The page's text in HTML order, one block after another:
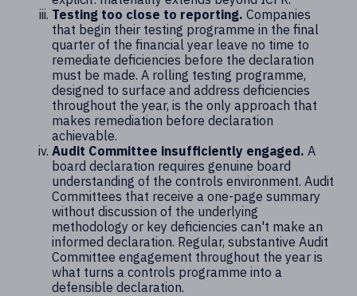
Testing too close to reporting. Companies
that begin their testing programme in the final
quarter of the financial year leave no time to
remediate deficiencies before the declaration
must be made. A rolling testing programme,
designed to surface and address deficiencies
throughout the year, is the only approach that
makes remediation before declaration
achievable.
Audit Committee insufficiently engaged. A
board declaration requires genuine board
understanding of the controls environment. Audit
Committees that receive a one-page summary
without discussion of the underlying
methodology or key deficiencies can't make an
informed declaration. Regular, substantive Audit
Committee engagement throughout the year is
what turns a controls programme into a
defensible declaration.